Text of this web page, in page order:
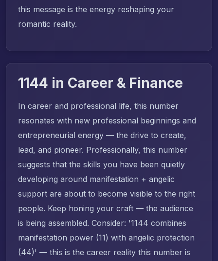
this message is the energy reshaping your
romantic reality.
1144 in Career & Finance
In career and professional life, this number
resonates with new professional beginnings and
entrepreneurial energy — the drive to create,
lead, and pioneer. Professionally, this number
suggests that the skills you have been quietly
developing around manifestation + angelic
support are about to become visible to the right
people. Keep honing your craft — the audience
is being assembled. Consider: '1144 combines
manifestation power (11) with angelic protection
(44)' — this is the career reality this number is